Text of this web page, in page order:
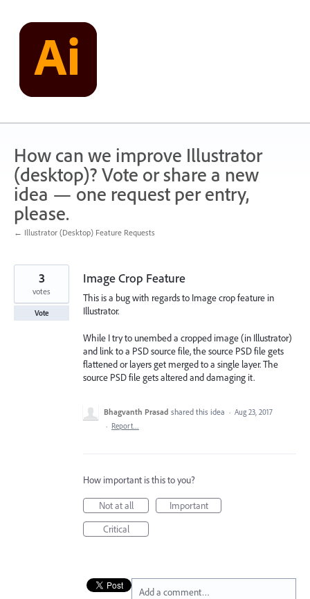
content
How can we improve Illustrator
(desktop)? Vote or share a new
idea — one request per entry,
please.
← Illustrator (Desktop) Feature Requests
Image Crop Feature
This is a bug with regards to Image crop feature in
Illustrator.
While I try to unembed a cropped image (in Illustrator)
and link to a PSD source file, the source PSD file gets
flattened or layers get merged to a single layer. The
source PSD file gets altered and damaging it.
3
votes
Vote
Bhagvanth Prasad shared this idea · Aug 23, 2017
· Report…
How important is this to you?
Not at all
Important
Critical
Add a comment…